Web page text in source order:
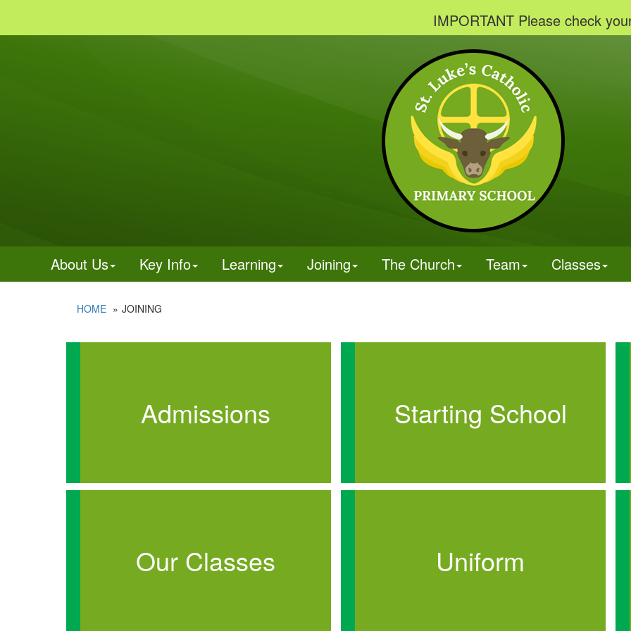
IMPORTANT Please check your
About Us Key Info Learning Joining The Church Team Classes
HOME JOINING
Admissions Starting School
Our Classes Uniform